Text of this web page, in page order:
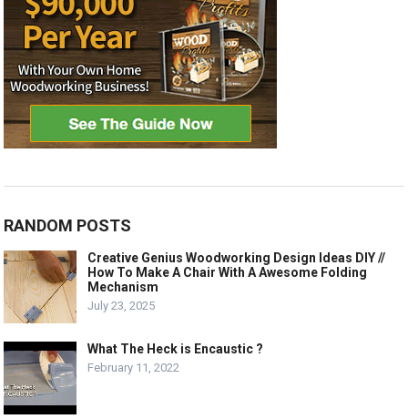
RANDOM POSTS
Creative Genius Woodworking Design Ideas DIY //
How To Make A Chair With A Awesome Folding
Mechanism
July 23, 2025
What The Heck is Encaustic ?
February 11, 2022